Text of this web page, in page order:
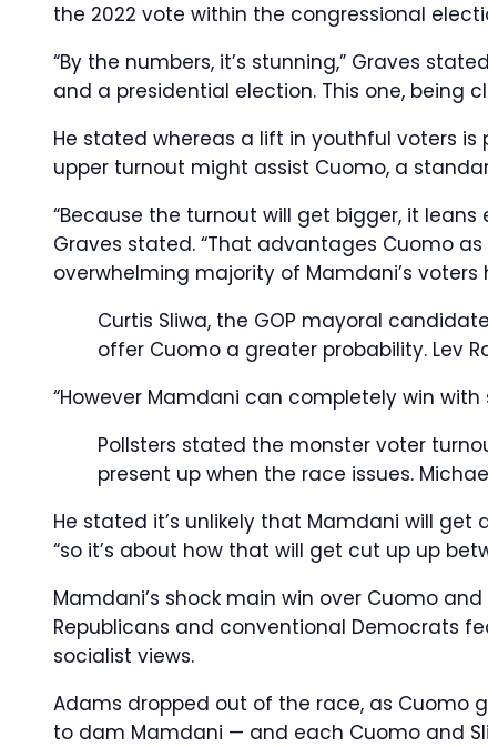
the 2022 vote within the congressional
“By the numbers, it’s stunning,” Graves
and a presidential election. This one, being
He stated whereas a lift in youthful voters
upper turnout might assist Cuomo, a
“Because the turnout will get bigger, it
Graves stated. “That advantages Cuomo
overwhelming majority of Mamdani’s
Curtis Sliwa, the GOP mayoral
offer Cuomo a greater probability. Lev
“However Mamdani can completely win
Pollsters stated the monster voter
present up when the race issues.
He stated it’s unlikely that Mamdani will
“so it’s about how that will get cut up up
Mamdani’s shock main win over Cuomo
Republicans and conventional Democrats
socialist views.
Adams dropped out of the race, as Cuomo
to dam Mamdani — and each Cuomo and